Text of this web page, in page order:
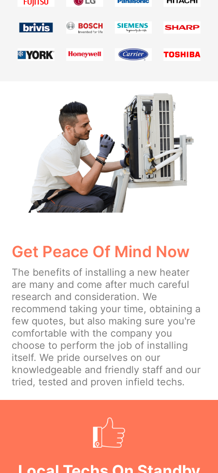
Get Peace Of Mind Now
The benefits of installing a new heater
are many and come after much careful
research and consideration. We
recommend taking your time, obtaining a
few quotes, but also making sure you're
comfortable with the company you
choose to perform the job of installing
itself. We pride ourselves on our
knowledgeable and friendly staff and our
tried, tested and proven infield techs.